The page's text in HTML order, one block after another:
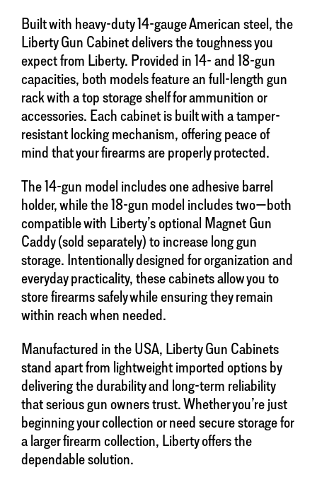
Built with heavy-duty 14-gauge American steel, the
Liberty Gun Cabinet delivers the toughness you
expect from Liberty. Provided in 14- and 18-gun
capacities, both models feature an full-length gun
rack with a top storage shelf for ammunition or
accessories. Each cabinet is built with a tamper-
resistant locking mechanism, offering peace of
mind that your firearms are properly protected.
The 14-gun model includes one adhesive barrel
holder, while the 18-gun model includes two—both
compatible with Liberty’s optional Magnet Gun
Caddy (sold separately) to increase long gun
storage. Intentionally designed for organization and
everyday practicality, these cabinets allow you to
store firearms safely while ensuring they remain
within reach when needed.
Manufactured in the USA, Liberty Gun Cabinets
stand apart from lightweight imported options by
delivering the durability and long-term reliability
that serious gun owners trust. Whether you’re just
beginning your collection or need secure storage for
a larger firearm collection, Liberty offers the
dependable solution.